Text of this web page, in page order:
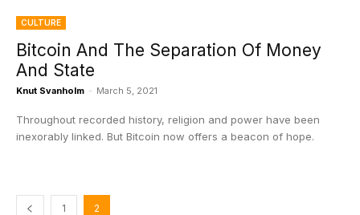
CULTURE
Bitcoin And The Separation Of Money
And State
Knut Svanholm - March 5, 2021
Throughout recorded history, religion and power have been
inexorably linked. But Bitcoin now offers a beacon of hope.
1 2